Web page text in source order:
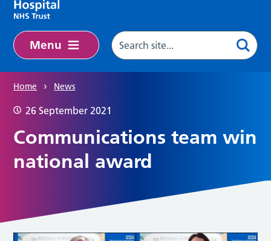
Menu
Home News
26 September 2021
Communications team win
national award